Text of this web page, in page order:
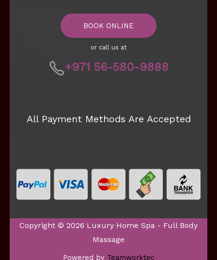
BOOK ONLINE
or call us at
+971 56-580-9888
All Payment Methods Are Accepted
Copyright © 2026 Luxury Home Spa - Full Body
Massage
Powered by Teamworktec